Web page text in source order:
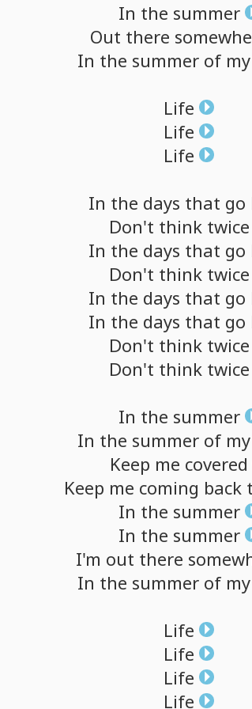
In the summer
Out there
In the summer of my
Life
Life
Life
In the days that go
Don't think twice
In the days that go
Don't think twice
In the days that go
In the days that go
Don't think twice
Don't think twice
In the summer
In the summer of my
Keep me covered
Keep me coming back
In the summer
In the summer
I'm out there
In the summer of my
Life
Life
Life
Life